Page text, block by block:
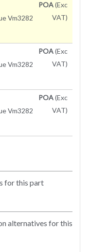
Vm3282
POA(Exc
VAT)
Vm3282
POA(Exc
VAT)
Vm3282
POA(Exc
VAT)
for this part
alternatives for this